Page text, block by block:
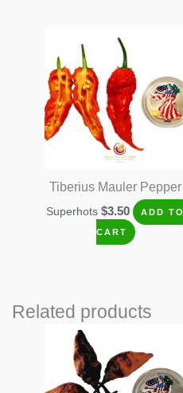
Tiberius Mauler Pepper
Superhots$3.50 ADD TO
CART
Related products